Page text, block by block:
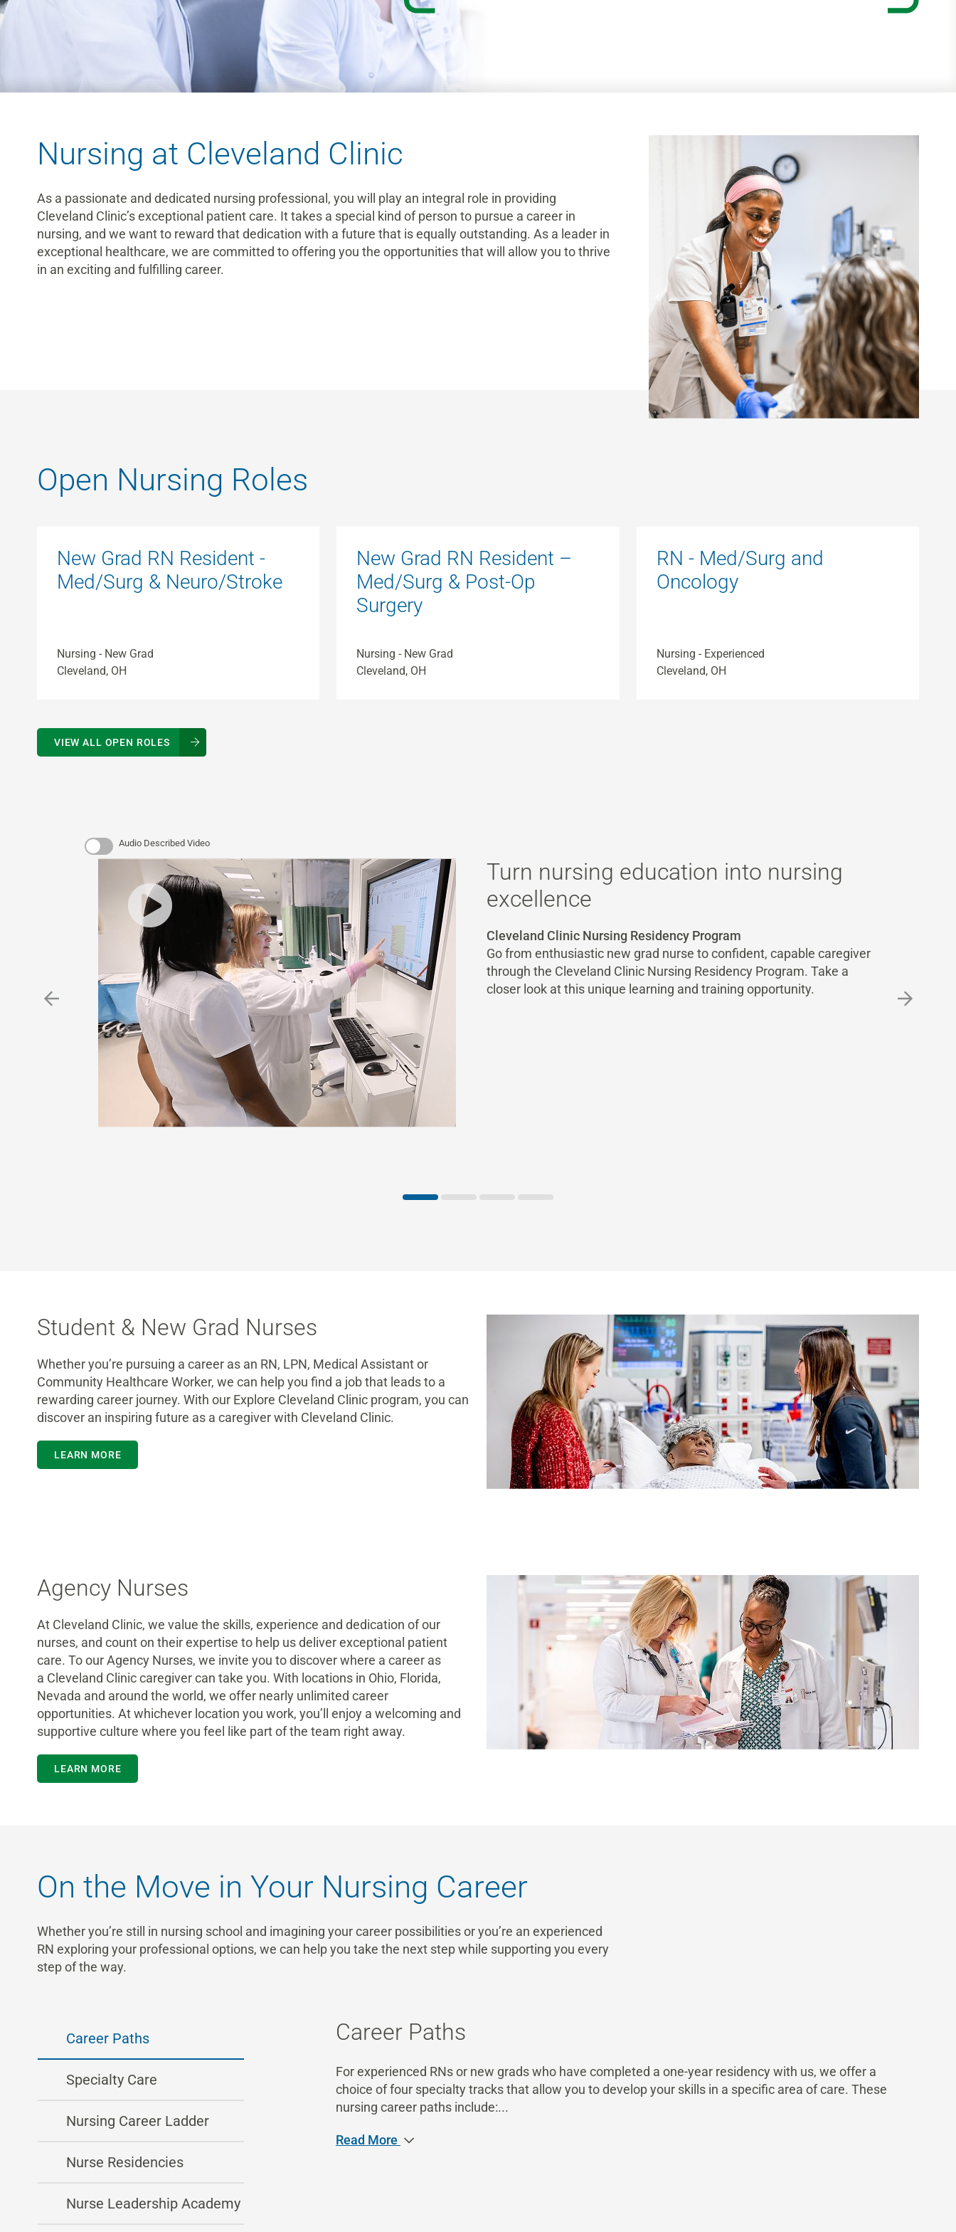
Nursing at Cleveland Clinic
As a passionate and dedicated nursing professional, you will play an integral role in providing
Cleveland Clinic’s exceptional patient care. It takes a special kind of person to pursue a career in
nursing, and we want to reward that dedication with a future that is equally outstanding. As a leader in
exceptional healthcare, we are committed to offering you the opportunities that will allow you to thrive
in an exciting and fulfilling career.
Open Nursing Roles
New Grad RN Resident -
Med/Surg & Neuro/Stroke
Nursing - New Grad
Cleveland, OH
New Grad RN Resident –
Med/Surg & Post-Op
Surgery
Nursing - New Grad
Cleveland, OH
RN - Med/Surg and
Oncology
Nursing - Experienced
Cleveland, OH
VIEW ALL OPEN ROLES
Audio Described Video
Turn nursing education into nursing
excellence
Cleveland Clinic Nursing Residency Program
Go from enthusiastic new grad nurse to confident, capable caregiver
through the Cleveland Clinic Nursing Residency Program. Take a
closer look at this unique learning and training opportunity.
Student & New Grad Nurses
Whether you’re pursuing a career as an RN, LPN, Medical Assistant or
Community Healthcare Worker, we can help you find a job that leads to a
rewarding career journey. With our Explore Cleveland Clinic program, you can
discover an inspiring future as a caregiver with Cleveland Clinic.
LEARN MORE
Agency Nurses
At Cleveland Clinic, we value the skills, experience and dedication of our
nurses, and count on their expertise to help us deliver exceptional patient
care. To our Agency Nurses, we invite you to discover where a career as
a Cleveland Cliniccaregivercan take you. With locations in Ohio, Florida,
Nevada and around the world, we offer nearly unlimited career
opportunities. At whichever location you work, you’ll enjoy a welcoming and
supportive culture where you feel like part of the team right away.
LEARN MORE
On the Move in Your Nursing Career
Whether you’re still in nursing school and imagining your career possibilities or you’re an experienced
RN exploring your professional options, we can help you take the next step while supporting you every
step of the way.
Career Paths
Specialty Care
Nursing Career Ladder
Nurse Residencies
Nurse Leadership Academy
Career Paths
For experienced RNs or new grads who have completed a one-year residency with us, we offer a
choice of four specialty tracks that allow you to develop your skills in a specific area of care. These
nursing career paths include:...
Read More